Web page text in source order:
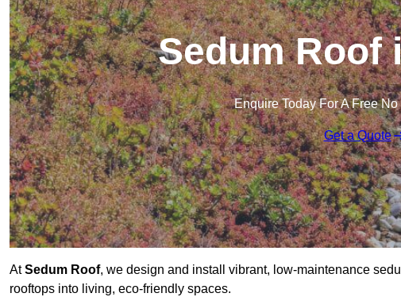
Sedum Roof
Enquire Today For A Free
Get a Quote
AtSedum Roof, we design and install vibrant, low-maintenance
rooftops into living, eco-friendly spaces.